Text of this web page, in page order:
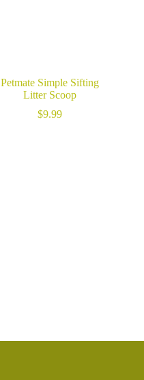
Petmate Simple Sifting
Litter Scoop
$9.99